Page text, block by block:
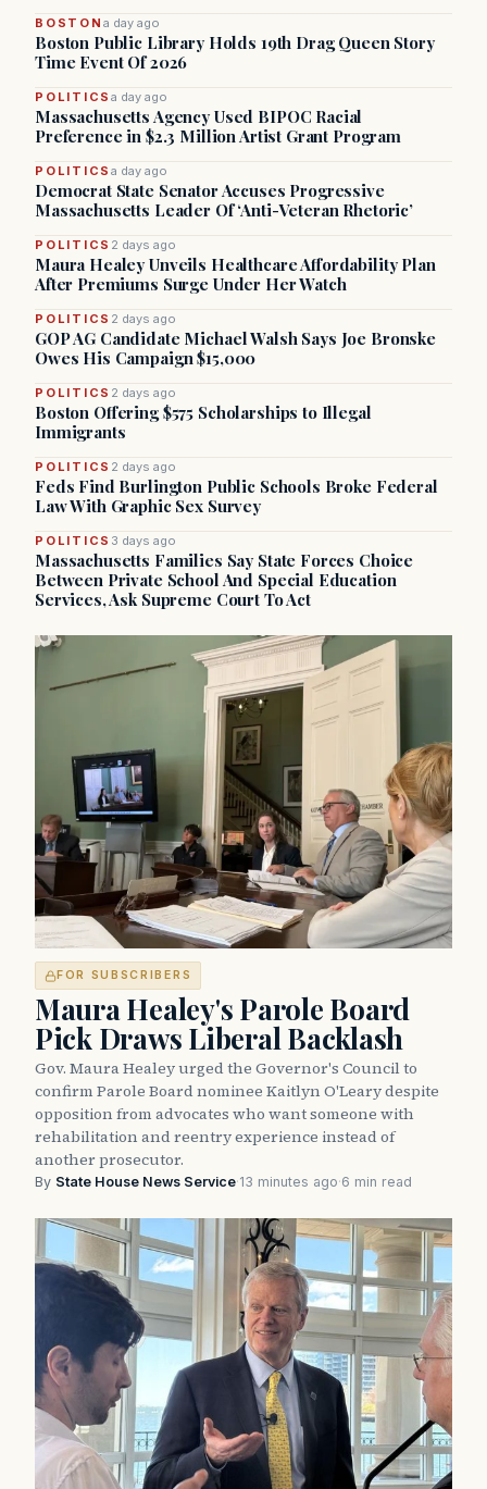
BOSTON a day ago
Boston Public Library Holds 19th Drag Queen Story
Time Event Of 2026
POLITICSa day ago
Massachusetts Agency Used BIPOC Racial
Preference in $2.3 Million Artist Grant Program
POLITICSa day ago
Democrat State Senator Accuses Progressive
Massachusetts Leader Of ‘Anti-Veteran Rhetoric’
POLITICS 2 days ago
Maura Healey Unveils Healthcare Affordability Plan
After Premiums Surge Under Her Watch
POLITICS 2 days ago
GOP AG Candidate Michael Walsh Says Joe Bronske
Owes His Campaign $15,000
POLITICS 2 days ago
Boston Offering $575 Scholarships to Illegal
Immigrants
POLITICS 2 days ago
Feds Find Burlington Public Schools Broke Federal
Law With Graphic Sex Survey
POLITICS 3 days ago
Massachusetts Families Say State Forces Choice
Between Private School And Special Education
Services, Ask Supreme Court To Act
FOR SUBSCRIBERS
Maura Healey's Parole Board
Pick Draws Liberal Backlash
Gov. Maura Healey urged the Governor's Council to
confirm Parole Board nominee Kaitlyn O'Leary despite
opposition from advocates who want someone with
rehabilitation and reentry experience instead of
another prosecutor.
By State House News Service·13 minutes ago·6 min read